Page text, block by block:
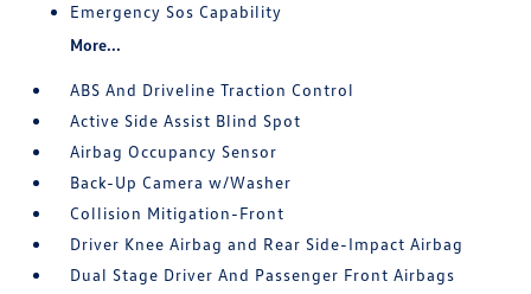
Emergency Sos Capability
More...
ABS And Driveline Traction Control
Active Side Assist Blind Spot
Airbag Occupancy Sensor
Back-Up Camera w/Washer
Collision Mitigation-Front
Driver Knee Airbag and Rear Side-Impact Airbag
Dual Stage Driver And Passenger Front Airbags